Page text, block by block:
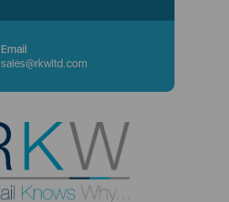
Email
sales@rkwltd.com